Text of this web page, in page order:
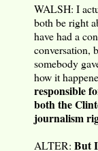
WALSH: I
both be right
have had a
conversation,
somebody
how it
responsible
both the
journalism
ALTER: But